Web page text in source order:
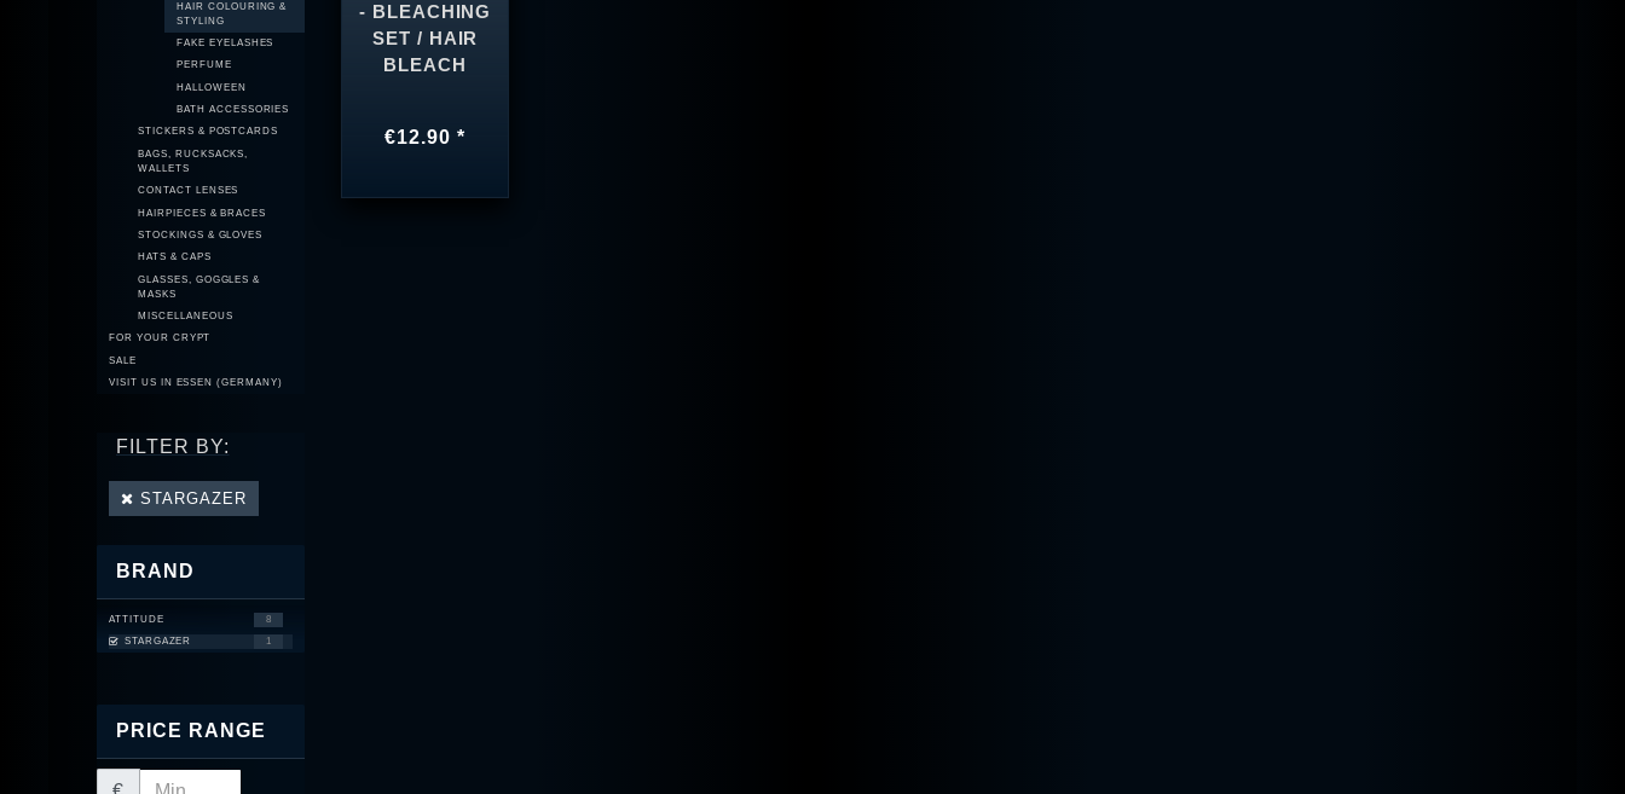
HAIR COLOURING &
STYLING
FAKE EYELASHES
PERFUME
HALLOWEEN
BATH ACCESSORIES
STICKERS & POSTCARDS
BAGS, RUCKSACKS,
WALLETS
CONTACT LENSES
HAIRPIECES & BRACES
STOCKINGS & GLOVES
HATS & CAPS
GLASSES, GOGGLES &
MASKS
MISCELLANEOUS
FOR YOUR CRYPT
SALE
VISIT US IN ESSEN (GERMANY)
FILTER BY:
STARGAZER
BRAND
ATTITUDE 8
STARGAZER 1
PRICE RANGE
- BLEACHING
SET / HAIR
BLEACH
€12.90 *